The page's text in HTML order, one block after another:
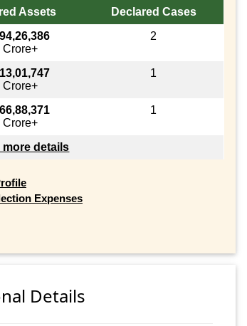
Assets
Declared Cases
Crore+
2
Crore+
1
Crore+
1
details
Expenses
Details